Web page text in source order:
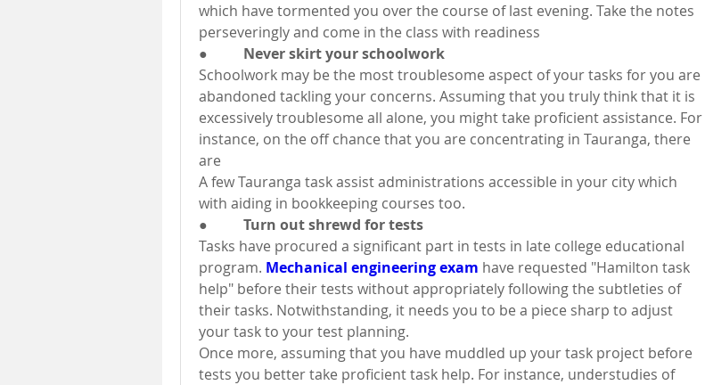
which have tormented you over the course of last evening. Take the notes
perseveringly and come in the class with readiness
●          Never skirt your schoolwork
Schoolwork may be the most troublesome aspect of your tasks for you are
abandoned tackling your concerns. Assuming that you truly think that it is
excessively troublesome all alone, you might take proficient assistance. For
instance, on the off chance that you are concentrating in Tauranga, there
are
A few Tauranga task assist administrations accessible in your city which
with aiding in bookkeeping courses too.
●          Turn out shrewd for tests
Tasks have procured a significant part in tests in late college educational
program. Mechanical engineering exam have requested "Hamilton task
help" before their tests without appropriately following the subtleties of
their tasks. Notwithstanding, it needs you to be a piece sharp to adjust
your task to your test planning.
Once more, assuming that you have muddled up your task project before
tests you better take proficient task help. For instance, understudies of